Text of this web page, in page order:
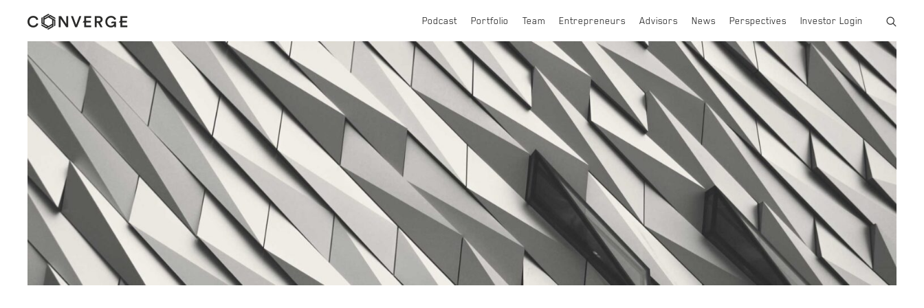
Podcast Portfolio Team Entrepreneurs Advisors News Perspectives Investor Login